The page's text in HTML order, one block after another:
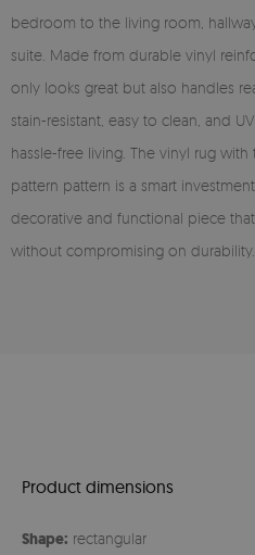
bedroom to the living room,
suite. Made from durable vinyl
only looks great but also handles
stain-resistant, easy to clean, and
hassle-free living. The vinyl rug with
pattern pattern is a smart
decorative and functional piece
without compromising on durability.
Product dimensions
Shape: rectangular